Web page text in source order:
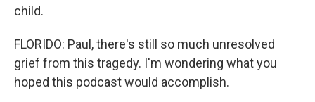
child.
FLORIDO: Paul, there's still so much unresolved
grief from this tragedy. I'm wondering what you
hoped this podcast would accomplish.